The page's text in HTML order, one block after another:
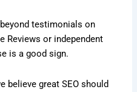
testimonials on
Reviews or independent
is a good sign.
believe great SEO should